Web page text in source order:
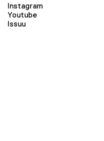
Instagram
Youtube
Issuu